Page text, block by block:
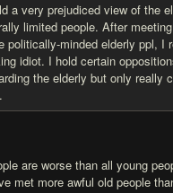
a very prejudiced view of the
limited people. After
politically-minded elderly ppl, I
idiot. I hold certain
the elderly but only really
are worse than all young
met more awful old people